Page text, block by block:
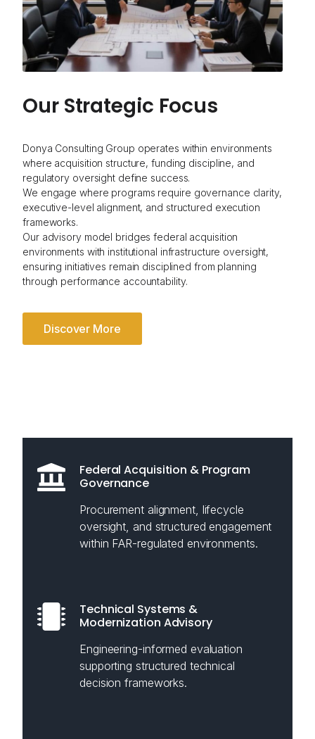
Our Strategic Focus
Donya Consulting Group operates within environments
where acquisition structure, funding discipline, and
regulatory oversight define success.
We engage where programs require governance clarity,
executive-level alignment, and structured execution
frameworks.
Our advisory model bridges federal acquisition
environments with institutional infrastructure oversight,
ensuring initiatives remain disciplined from planning
through performance accountability.
Discover More
Federal Acquisition & Program
Governance
Procurement alignment, lifecycle
oversight, and structured engagement
within FAR-regulated environments.
Technical Systems &
Modernization Advisory
Engineering-informed evaluation
supporting structured technical
decision frameworks.